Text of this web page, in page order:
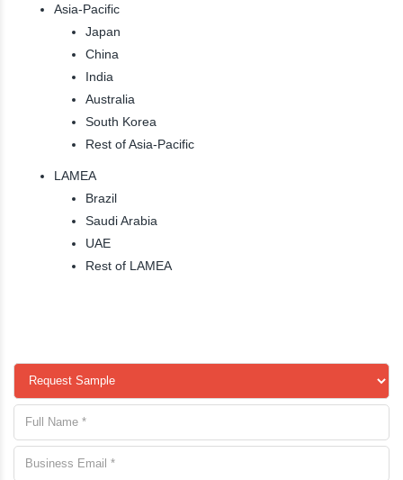
Asia-Pacific
Japan
China
India
Australia
South Korea
Rest of Asia-Pacific
LAMEA
Brazil
Saudi Arabia
UAE
Rest of LAMEA